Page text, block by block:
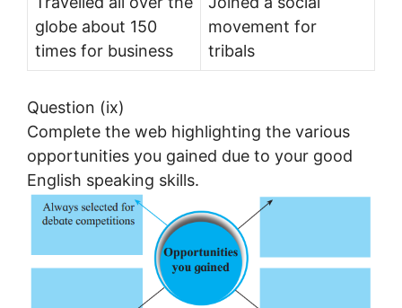
globe about 150
times for business
movement for
tribals
Question (ix)
Complete the web highlighting the various
opportunities you gained due to your good
English speaking skills.